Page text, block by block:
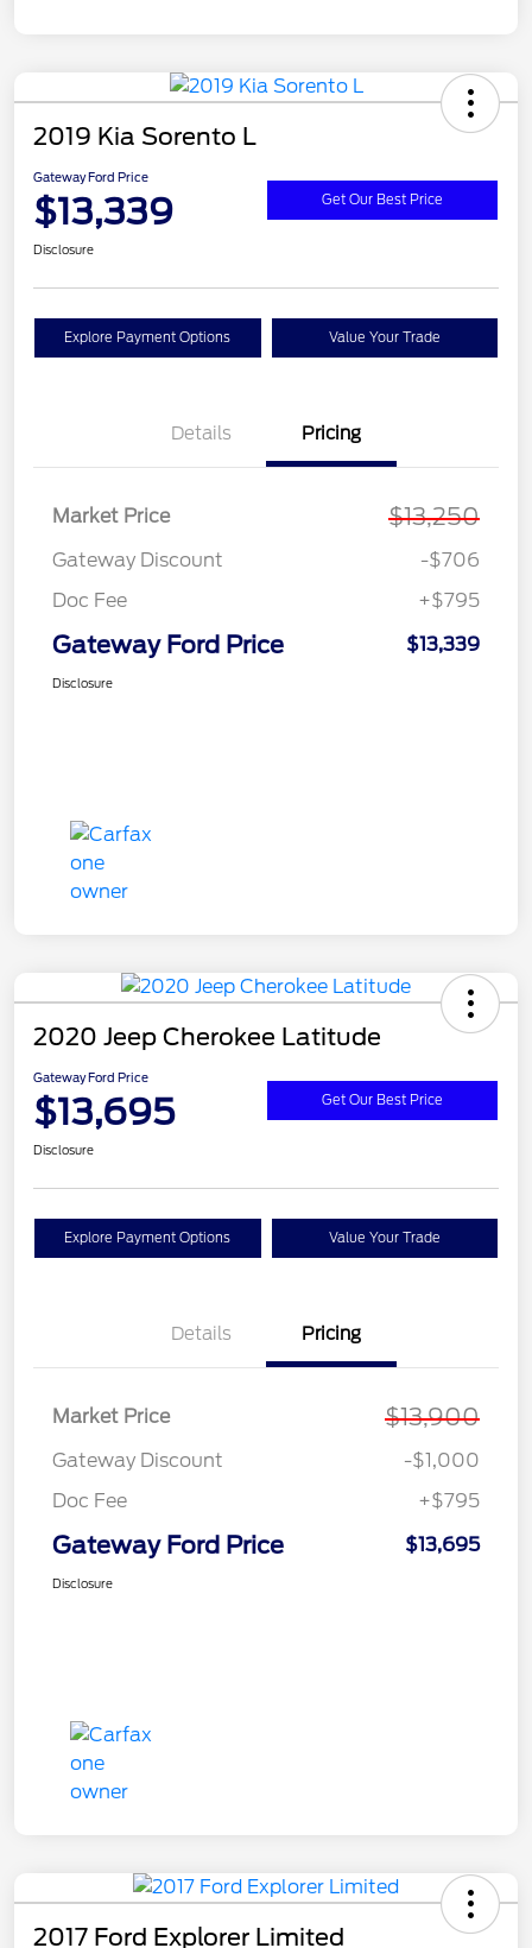
2019 Kia Sorento L
Gateway Ford Price
$13,339 Get Our Best Price
Disclosure
Explore Payment Options Value Your Trade
Details Pricing
Market Price $13,250
Gateway Discount
-$706
Doc Fee
+$795
Gateway Ford Price $13,339
Disclosure
2020 Jeep Cherokee Latitude
Gateway Ford Price
$13,695 Get Our Best Price
Disclosure
Explore Payment Options Value Your Trade
Details Pricing
Market Price $13,900
Gateway Discount
-$1,000
Doc Fee
+$795
Gateway Ford Price $13,695
Disclosure
2017 Ford Explorer Limited